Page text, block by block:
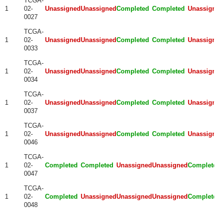
1
02-
0027
UnassignedUnassignedCompleted Completed
1
TCGA-
02-
0033
UnassignedUnassignedCompleted Completed
1
TCGA-
02-
0034
UnassignedUnassignedCompleted Completed
1
TCGA-
02-
0037
UnassignedUnassignedCompleted Completed
1
TCGA-
02-
0046
UnassignedUnassignedCompleted Completed
1
TCGA-
02-
0047
Completed Completed UnassignedUnassigned
1
TCGA-
02-
0048
Completed UnassignedUnassignedUnassigned